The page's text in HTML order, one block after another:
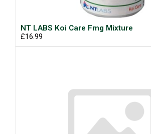
NT LABS Koi Care Fmg Mixture
£16.99